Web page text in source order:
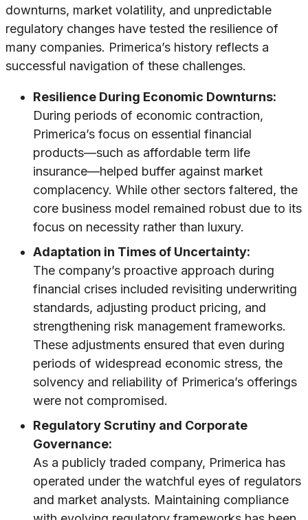
downturns, market volatility, and unpredictable
regulatory changes have tested the resilience of
many companies. Primerica’s history reflects a
successful navigation of these challenges.
Resilience During Economic Downturns:
During periods of economic contraction,
Primerica’s focus on essential financial
products—such as affordable term life
insurance—helped buffer against market
complacency. While other sectors faltered, the
core business model remained robust due to its
focus on necessity rather than luxury.
Adaptation in Times of Uncertainty:
The company’s proactive approach during
financial crises included revisiting underwriting
standards, adjusting product pricing, and
strengthening risk management frameworks.
These adjustments ensured that even during
periods of widespread economic stress, the
solvency and reliability of Primerica’s offerings
were not compromised.
Regulatory Scrutiny and Corporate
Governance:
As a publicly traded company, Primerica has
operated under the watchful eyes of regulators
and market analysts. Maintaining compliance